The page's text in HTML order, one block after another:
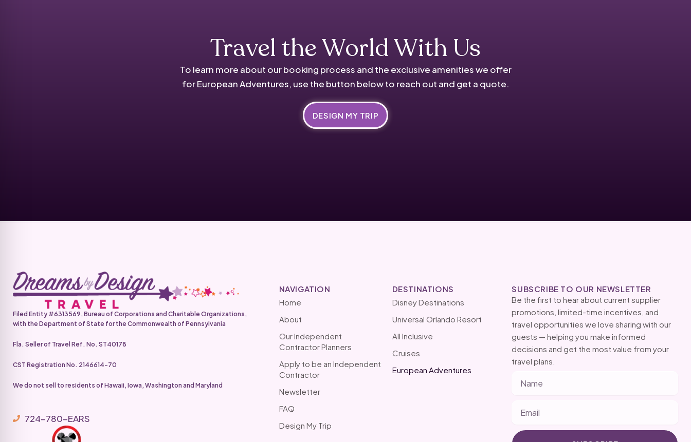
Travel the World With Us
To learn more about our booking process and the exclusive amenities we offer
for European Adventures, use the button below to reach out and get a quote.
DESIGN MY TRIP
Filed Entity #6313569, Bureau of Corporations and Charitable Organizations,
with the Department of State for the Commonwealth of Pennsylvania
Fla. Seller of Travel Ref. No. ST40178
CST Registration No. 2146614-70
We do not sell to residents of Hawaii, Iowa, Washington and Maryland
724-780-EARS
NAVIGATION
Home
About
Our Independent
Contractor Planners
Apply to be an Independent
Contractor
Newsletter
FAQ
Design My Trip
DESTINATIONS
Disney Destinations
Universal Orlando Resort
All Inclusive
Cruises
European Adventures
SUBSCRIBE TO OUR NEWSLETTER
Be the first to hear about current supplier
promotions, limited-time incentives, and
travel opportunities we love sharing with our
guests — helping you make informed
decisions and get the most value from your
travel plans.